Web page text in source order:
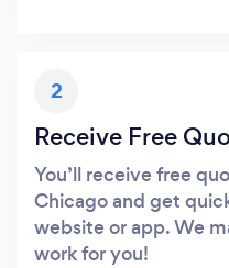
2
Receive Free
You’ll receive free
Chicago and get
website or app. We
work for you!